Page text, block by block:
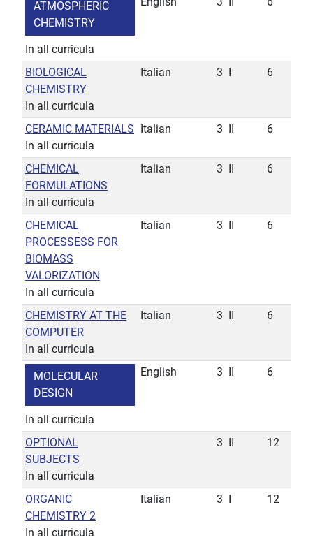
ATMOSPHERIC
CHEMISTRY
In all curricula
BIOLOGICAL
CHEMISTRY
In all curricula
Italian 3 6
CERAMIC MATERIALS
In all curricula
Italian 3 6
CHEMICAL
FORMULATIONS
In all curricula
Italian 3 6
CHEMICAL
PROCESSESS FOR
BIOMASS
VALORIZATION
In all curricula
Italian 3 6
CHEMISTRY AT THE
COMPUTER
In all curricula
Italian 3 6
MOLECULAR
DESIGN
In all curricula
English 3 6
OPTIONAL
SUBJECTS
In all curricula
3 12
ORGANIC
CHEMISTRY 2
In all curricula
Italian 3 12